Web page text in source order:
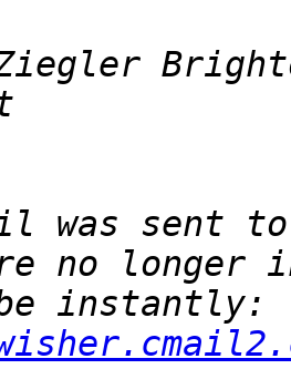
was sent
no longer